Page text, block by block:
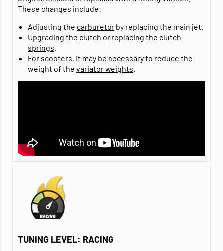
These changes include:
Adjusting the carburetor by replacing the main jet.
Upgrading the clutch or replacing the clutch
springs
For scooters, it may be necessary to reduce the
weight of the variator weights
TUNING LEVEL: RACING